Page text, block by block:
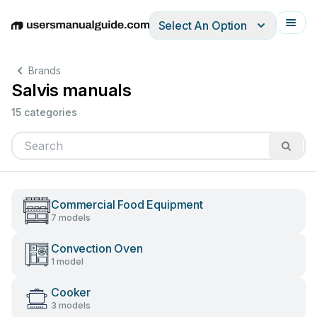
EnglishDeutschEspañolItalianoFrançais
Select An Option
Brands
Salvis manuals
15 categories
Commercial Food Equipment
7 models
Convection Oven
1 model
Cooker
3 models